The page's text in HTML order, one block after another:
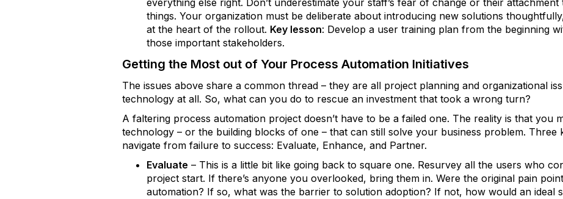
everything else right. Don’t underestimate your staff’s fear of change or their
things. Your organization must be deliberate about introducing new solutions
at the heart of the rollout. Key lesson: Develop a user training plan from the beginning
those important stakeholders.
Getting the Most out of Your Process Automation Initiatives
The issues above share a common thread – they are all project planning and organizational
technology at all. So, what can you do to rescue an investment that took a wrong turn?
A faltering process automation project doesn’t have to be a failed one. The reality is that you
technology – or the building blocks of one ­– that can still solve your business problem. Three
navigate from failure to success: Evaluate, Enhance, and Partner.
Evaluate – This is a little bit like going back to square one. Resurvey all the users who
project start. If there’s anyone you overlooked, bring them in. Were the original pain
automation? If so, what was the barrier to solution adoption? If not, how would an ideal